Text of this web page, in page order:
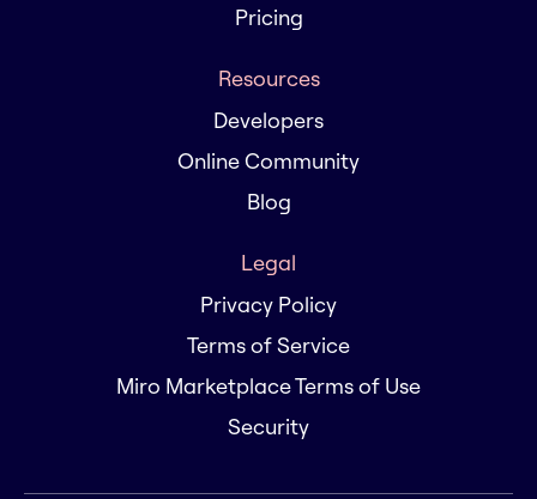
Pricing
Resources
Developers
Online Community
Blog
Legal
Privacy Policy
Terms of Service
Miro Marketplace Terms of Use
Security